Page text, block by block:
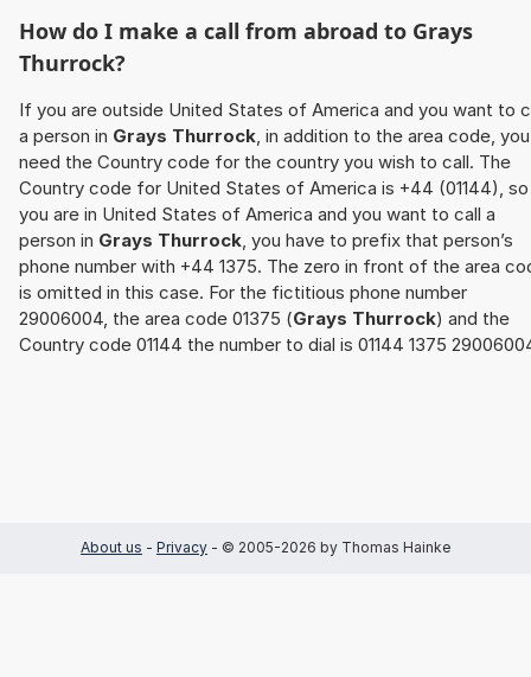
How do I make a call from abroad to Grays
Thurrock?
If you are outside United States of America and you want to
a person in Grays Thurrock, in addition to the area code, you
need the Country code for the country you wish to call. The
Country code for United States of America is +44 (01144),
you are in United States of America and you want to call a
person in Grays Thurrock, you have to prefix that person’s
phone number with +44 1375. The zero in front of the area
is omitted in this case. For the fictitious phone number
29006004, the area code 01375 (Grays Thurrock) and the
Country code 01144 the number to dial is 01144 1375
About us - Privacy - © 2005-2026 by Thomas Hainke